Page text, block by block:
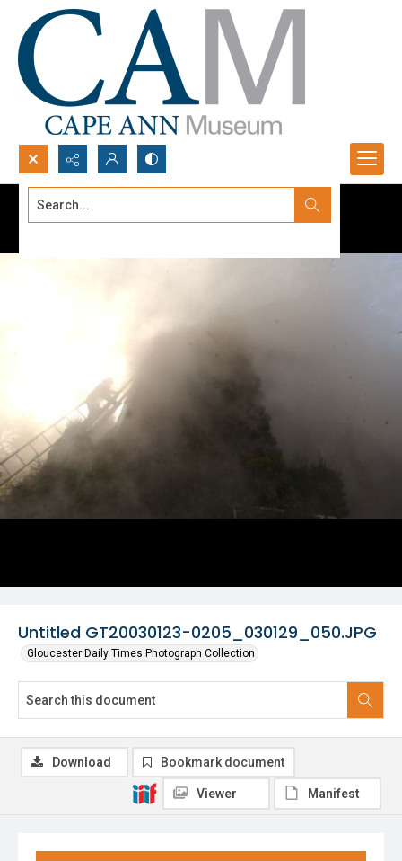
Search...
Untitled GT20030123-0205_030129_050.JPG
Gloucester Daily Times Photograph Collection
Download Bookmark document
Viewer Manifest